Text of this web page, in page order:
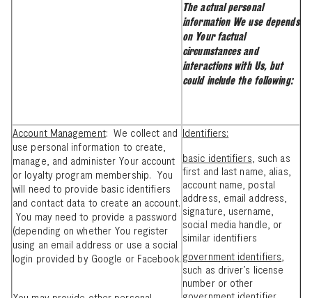
The actual personal
information We use depends
on Your factual
circumstances and
interactions with Us, but
could include the following:
Account Management: We collect and
use personal information to create,
manage, and administer Your account
or loyalty program membership. You
will need to provide basic identifiers
and contact data to create an account.
You may need to provide a password
(depending on whether You register
using an email address or use a social
login provided by Google or Facebook.
Identifiers:
basic identifiers , such as
first and last name, alias,
account name, postal
address, email address,
signature, username,
social media handle, or
similar identifiers
government identifiers
such as driver’s license
number or other